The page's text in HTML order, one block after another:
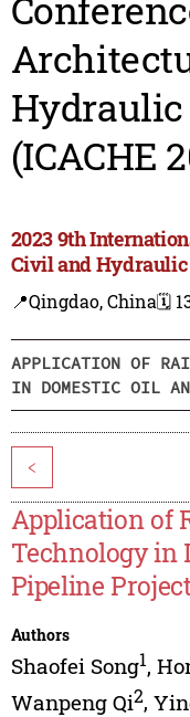
(ICACHE
2023 9th
Civil and Hydraulic
📍Qingdao, China🗓️
APPLICATION OF
IN DOMESTIC OIL
<
Application of
Technology in
Pipeline
Authors
Shaofei Song1,
Wanpeng Qi2,